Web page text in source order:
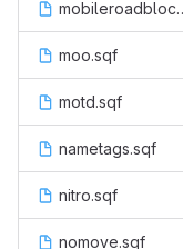
mobileroadblock.sqf
moo.sqf
motd.sqf
nametags.sqf
nitro.sqf
nomove.sqf